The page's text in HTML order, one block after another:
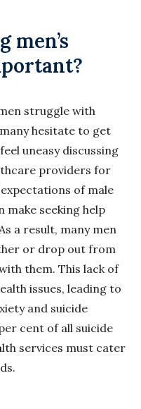
men’s
struggle with
hesitate to get
uneasy discussing
providers for
of male
seeking help
a result, many men
or drop out from
them. This lack of
issues, leading to
and suicide
cent of all suicide
services must cater